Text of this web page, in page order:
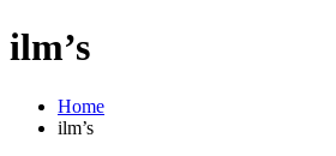
ilm’s
Home
ilm’s